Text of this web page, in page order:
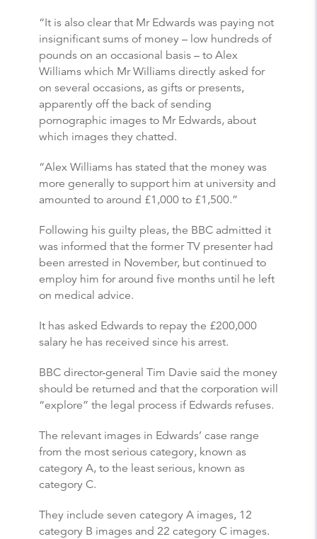
“It is also clear that Mr Edwards was paying not
insignificant sums of money – low hundreds of
pounds on an occasional basis – to Alex
Williams which Mr Williams directly asked for
on several occasions, as gifts or presents,
apparently off the back of sending
pornographic images to Mr Edwards, about
which images they chatted.
“Alex Williams has stated that the money was
more generally to support him at university and
amounted to around £1,000 to £1,500.”
Following his guilty pleas, the BBC admitted it
was informed that the former TV presenter had
been arrested in November, but continued to
employ him for around five months until he left
on medical advice.
It has asked Edwards to repay the £200,000
salary he has received since his arrest.
BBC director-general Tim Davie said the money
should be returned and that the corporation will
“explore” the legal process if Edwards refuses.
The relevant images in Edwards’ case range
from the most serious category, known as
category A, to the least serious, known as
category C.
They include seven category A images, 12
category B images and 22 category C images.